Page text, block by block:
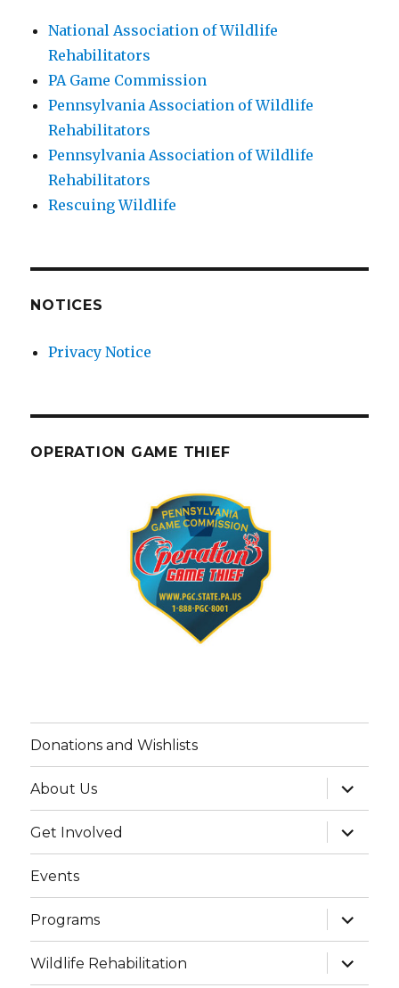
National Association of Wildlife
Rehabilitators
PA Game Commission
Pennsylvania Association of Wildlife
Rehabilitators
Pennsylvania Association of Wildlife
Rehabilitators
Rescuing Wildlife
NOTICES
Privacy Notice
OPERATION GAME THIEF
Donations and Wishlists
About Us
expand
child
menu
Get Involved
expand
child
menu
Events
Programs
expand
child
menu
Wildlife Rehabilitation
expand
child